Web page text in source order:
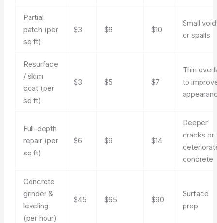
Partial
patch (per
sq ft)
$3 $6 $10
Small
or spalls
Resurface
/ skim
coat (per
sq ft)
$3 $5 $7
Thin
to
Full-depth
repair (per
sq ft)
$6 $9 $14
Deeper
cracks or
concrete
Concrete
grinder &
leveling
(per hour)
$45 $65 $90
Surface
prep